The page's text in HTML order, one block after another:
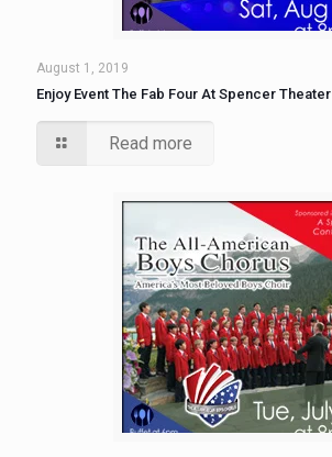
August 1, 2019
Enjoy Event The Fab Four At Spencer Theater
Read more